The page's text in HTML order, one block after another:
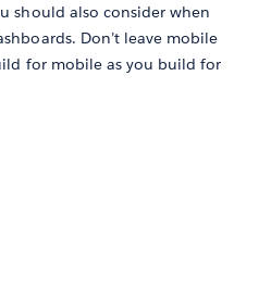
should also consider when
Don’t leave mobile
for mobile as you build for